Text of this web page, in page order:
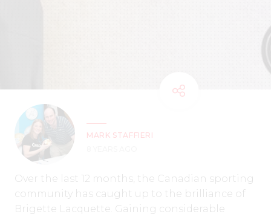
MARK STAFFIERI
Over the last 12 months, the Canadian sporting
community has caught up to the brilliance of
Brigette Lacquette. Gaining considerable